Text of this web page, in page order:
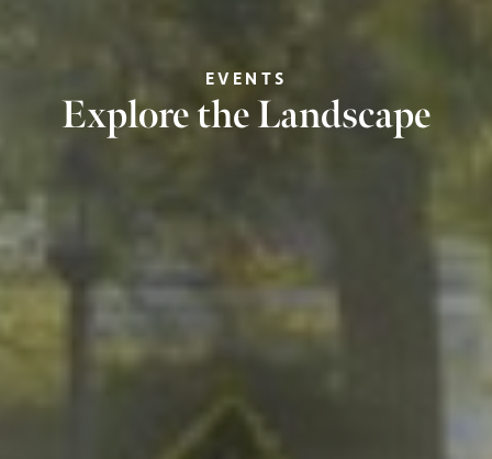
EVENTS
Explore the Landscape